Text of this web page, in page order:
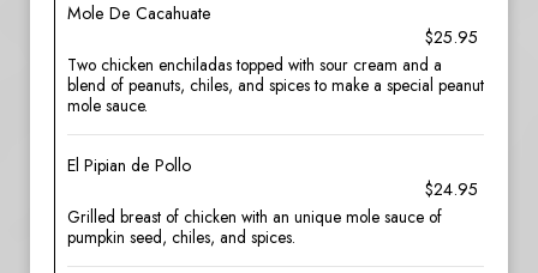
Mole De Cacahuate
$25.95
Two chicken enchiladas topped with sour cream and a
blend of peanuts, chiles, and spices to make a special peanut
mole sauce.
El Pipian de Pollo
$24.95
Grilled breast of chicken with an unique mole sauce of
pumpkin seed, chiles, and spices.